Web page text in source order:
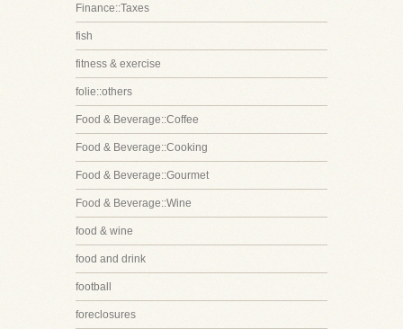
Finance::Taxes
fish
fitness & exercise
folie::others
Food & Beverage::Coffee
Food & Beverage::Cooking
Food & Beverage::Gourmet
Food & Beverage::Wine
food & wine
food and drink
football
foreclosures